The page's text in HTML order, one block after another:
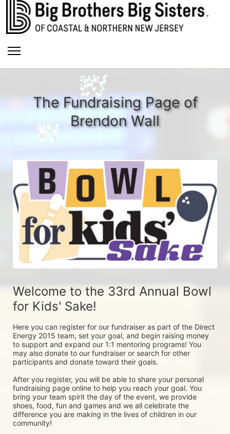
The Fundraising Page of
Brendon Wall
Welcome to the 33rd Annual Bowl
for Kids' Sake!
Here you can register for our fundraiser as part of the Direct
Energy 2015 team, set your goal, and begin raising money
to support and expand our 1:1 mentoring programs! You
may also donate to our fundraiser or search for other
participants and donate toward their goals.
After you register, you will be able to share your personal
fundraising page online to help you reach your goal. You
bring your team spirit the day of the event, we provide
shoes, food, fun and games and we all celebrate the
difference you are making in the lives of children in our
community!